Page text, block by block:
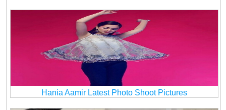
Hania Aamir Latest Photo Shoot Pictures